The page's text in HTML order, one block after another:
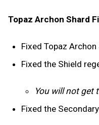
Topaz Archon Shard
Fixed Topaz
Fixed the Shield
You will not get
Fixed the